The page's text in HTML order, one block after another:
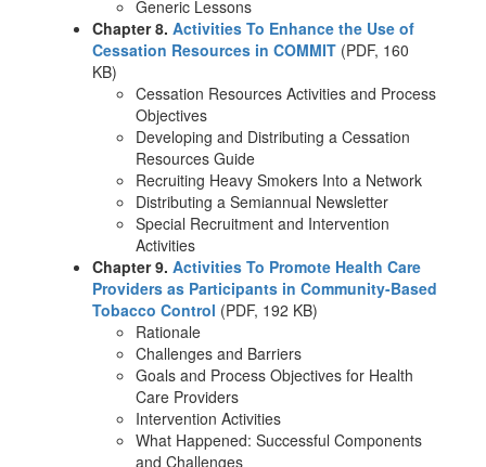
Generic Lessons
Chapter 8. Activities To Enhance the Use of
Cessation Resources in COMMIT (PDF, 160
KB)
Cessation Resources Activities and Process
Objectives
Developing and Distributing a Cessation
Resources Guide
Recruiting Heavy Smokers Into a Network
Distributing a Semiannual Newsletter
Special Recruitment and Intervention
Activities
Chapter 9. Activities To Promote Health Care
Providers as Participants in Community-Based
Tobacco Control (PDF, 192 KB)
Rationale
Challenges and Barriers
Goals and Process Objectives for Health
Care Providers
Intervention Activities
What Happened: Successful Components
and Challenges